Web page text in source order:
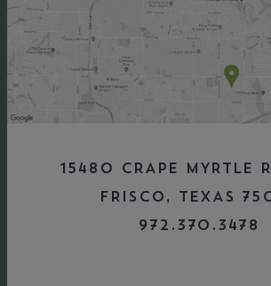
15480 CRAPE MYRTLE
FRISCO, TEXAS
972.370.3478